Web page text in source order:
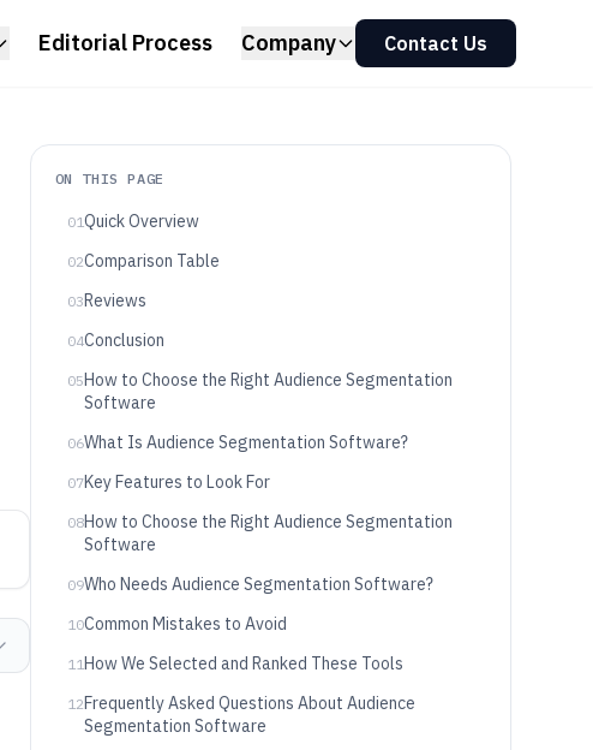
Editorial Process Company Contact Us
ON THIS PAGE
01Quick Overview
02Comparison Table
03Reviews
04Conclusion
05How to Choose the Right Audience Segmentation
Software
06What Is Audience Segmentation Software?
07Key Features to Look For
08How to Choose the Right Audience Segmentation
Software
09Who Needs Audience Segmentation Software?
10Common Mistakes to Avoid
11How We Selected and Ranked These Tools
12Frequently Asked Questions About Audience
Segmentation Software